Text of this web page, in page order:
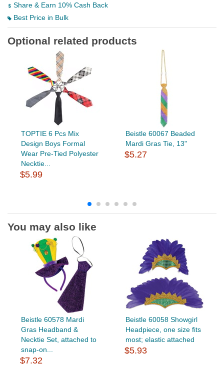
Share & Earn 10% Cash Back
Best Price in Bulk
Optional related products
TOPTIE 6 Pcs Mix
Design Boys Formal
Wear Pre-Tied Polyester
Necktie...
$5.99
Beistle 60067 Beaded
Mardi Gras Tie, 13"
$5.27
You may also like
Beistle 60578 Mardi
Gras Headband &
Necktie Set, attached to
snap-on...
$7.32
Beistle 60058 Showgirl
Headpiece, one size fits
most; elastic attached
$5.93